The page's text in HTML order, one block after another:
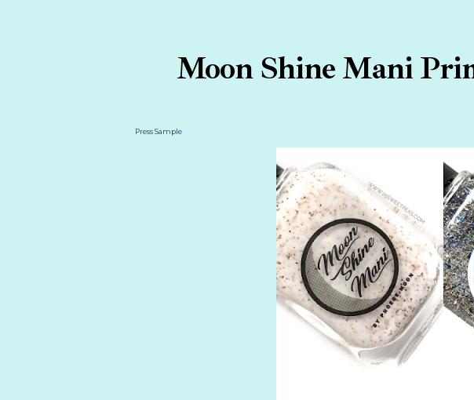
Moon Shine Mani
Press Sample